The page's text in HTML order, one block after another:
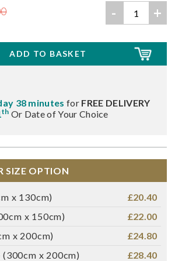
- +
38 minutesfor FREE DELIVERY
th Or Date of Your Choice
SIZE OPTION
x 130cm)
£20.40
x 150cm)
£22.00
x 200cm)
£24.80
(300cm x 200cm)
£28.40